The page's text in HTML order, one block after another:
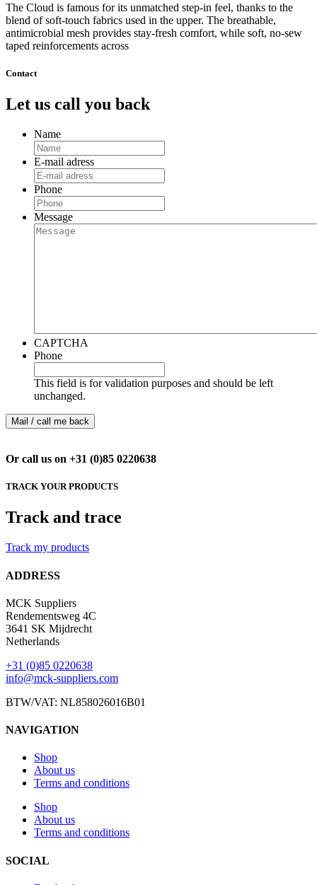
The Cloud is famous for its unmatched step-in feel, thanks to the
blend of soft-touch fabrics used in the upper. The breathable,
antimicrobial mesh provides stay-fresh comfort, while soft, no-sew
taped reinforcements across
Contact
Let us call you back
Name
E-mail adress
Phone
Message
CAPTCHA
Phone
This field is for validation purposes and should be left
unchanged.
Or call us on +31 (0)85 0220638
TRACK YOUR PRODUCTS
Track and trace
Track my products
ADDRESS
MCK Suppliers
Rendementsweg 4C
3641 SK Mijdrecht
Netherlands
+31 (0)85 0220638
info@mck-suppliers.com
BTW/VAT: NL858026016B01
NAVIGATION
Shop
About us
Terms and conditions
Shop
About us
Terms and conditions
SOCIAL